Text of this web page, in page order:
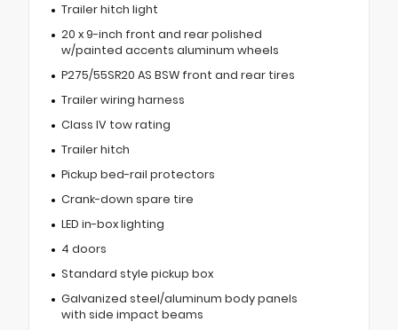
Trailer hitch light
20 x 9-inch front and rear polished
w/painted accents aluminum wheels
P275/55SR20 AS BSW front and rear tires
Trailer wiring harness
Class IV tow rating
Trailer hitch
Pickup bed-rail protectors
Crank-down spare tire
LED in-box lighting
4 doors
Standard style pickup box
Galvanized steel/aluminum body panels
with side impact beams